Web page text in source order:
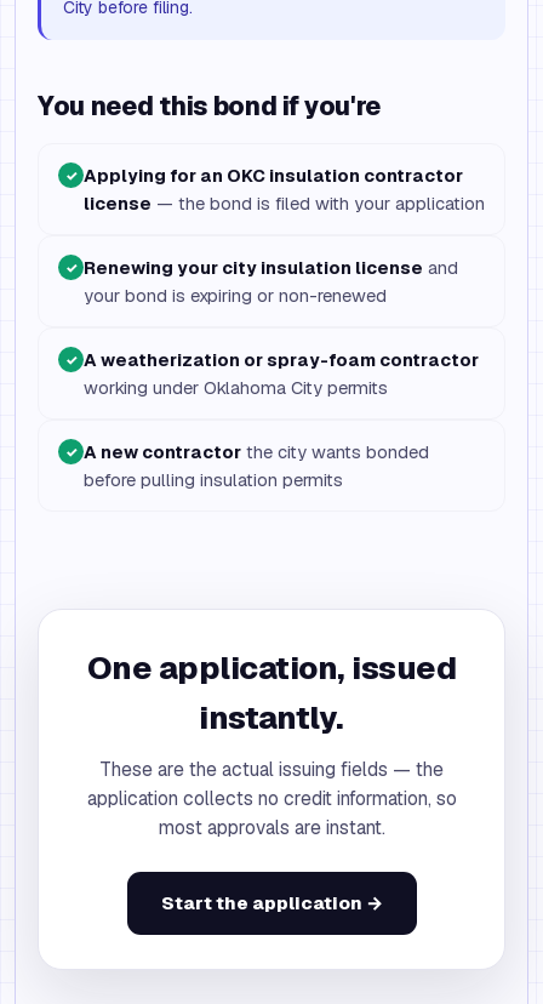
City before filing.
You need this bond if you're
✓ Applying for an OKC insulation contractor
license — the bond is filed with your application
✓ Renewing your city insulation license and
your bond is expiring or non-renewed
✓ A weatherization or spray-foam contractor
working under Oklahoma City permits
✓ A new contractor the city wants bonded
before pulling insulation permits
One application, issued
instantly.
These are the actual issuing fields — the
application collects no credit information, so
most approvals are instant.
Start the application →